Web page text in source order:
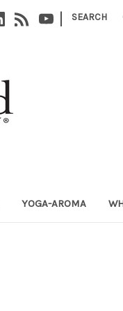
| SEARCH
YOGA-AROMA